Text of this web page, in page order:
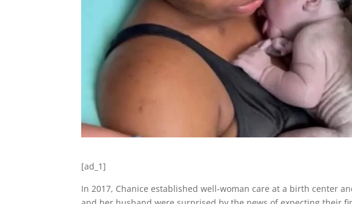
[ad_1]
In 2017, Chanice established well-woman care at a birth center